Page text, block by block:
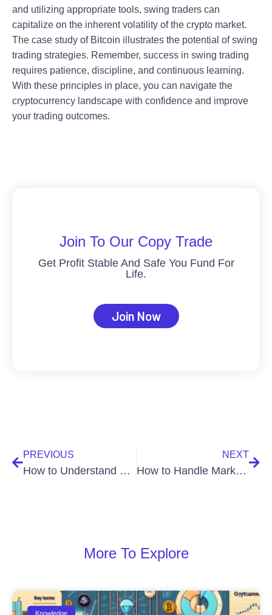
and utilizing appropriate tools, swing traders can
capitalize on the inherent volatility of the crypto market.
The case study of Bitcoin illustrates the potential of swing
trading strategies. Remember, success in swing trading
requires patience, discipline, and continuous learning.
With these principles in place, you can navigate the
cryptocurrency landscape with confidence and improve
your trading outcomes.
Join To Our Copy Trade
Get Profit Stable And Safe You Fund For
Life.
Join Now
PREVIOUS
How to Understand and Trade with Market Orders
NEXT
How to Handle Market Volatility When Trading Crypto
More To Explore
Knowledge